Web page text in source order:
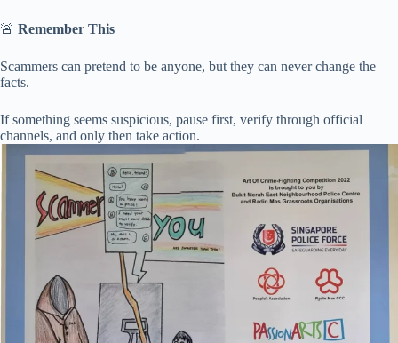
🚨 Remember This
Scammers can pretend to be anyone, but they can never change the
facts.
If something seems suspicious, pause first, verify through official
channels, and only then take action.